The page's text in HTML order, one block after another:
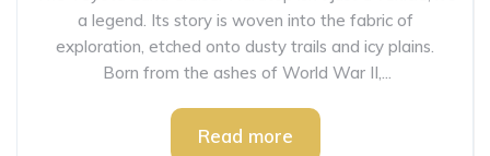
a legend. Its story is woven into the fabric of
exploration, etched onto dusty trails and icy plains.
Born from the ashes of World War II,...
Read more